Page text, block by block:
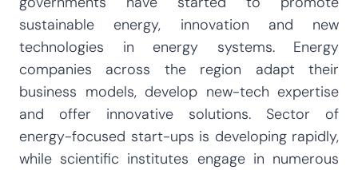
sustainable energy, innovation and new
technologies in energy systems. Energy
companies across the region adapt their
business models, develop new-tech expertise
and offer innovative solutions. Sector of
energy-focused start-ups is developing rapidly,
while scientific institutes engage in numerous